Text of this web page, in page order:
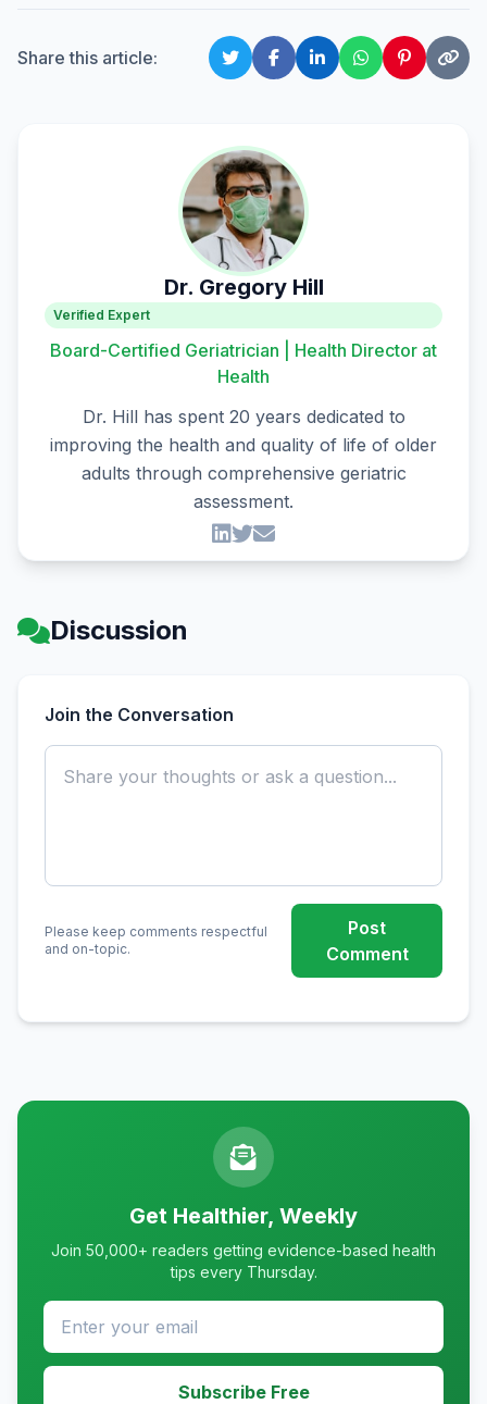
Share this article:
Dr. Gregory Hill
Verified Expert
Board-Certified Geriatrician | Health Director at
Health
Dr. Hill has spent 20 years dedicated to
improving the health and quality of life of older
adults through comprehensive geriatric
assessment.
Discussion
Join the Conversation
Please keep comments respectful
and on-topic.
Post
Comment
Get Healthier, Weekly
Join 50,000+ readers getting evidence-based health
tips every Thursday.
Subscribe Free